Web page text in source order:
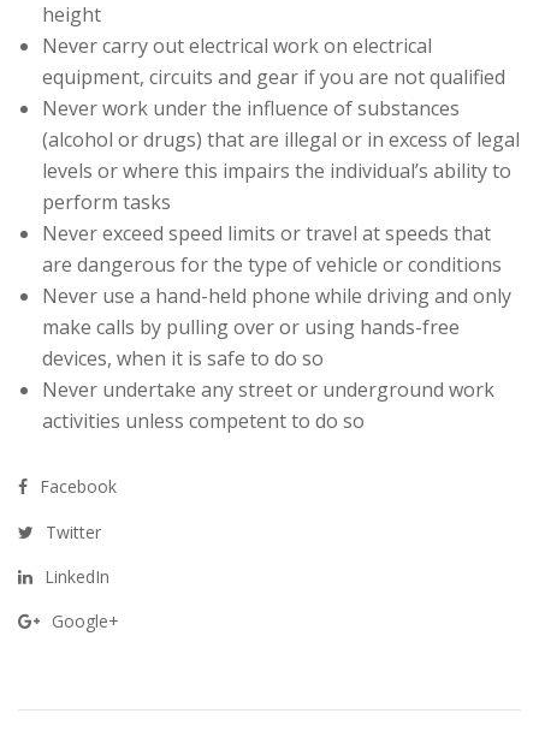
height
Never carry out electrical work on electrical
equipment, circuits and gear if you are not qualified
Never work under the influence of substances
(alcohol or drugs) that are illegal or in excess of legal
levels or where this impairs the individual’s ability to
perform tasks
Never exceed speed limits or travel at speeds that
are dangerous for the type of vehicle or conditions
Never use a hand-held phone while driving and only
make calls by pulling over or using hands-free
devices, when it is safe to do so
Never undertake any street or underground work
activities unless competent to do so
Facebook
Twitter
LinkedIn
Google+